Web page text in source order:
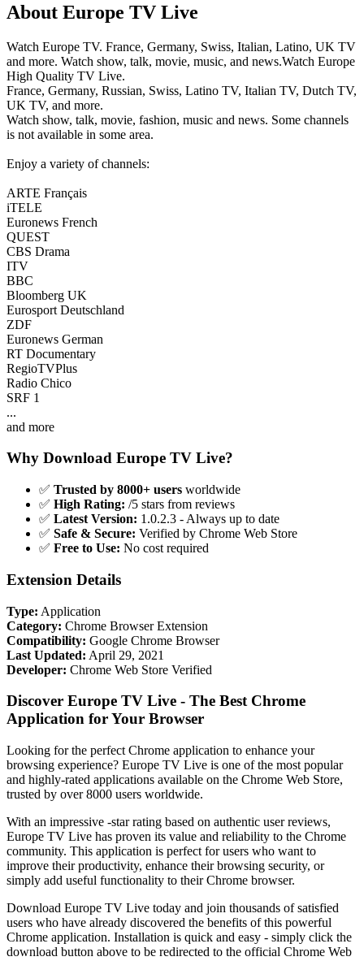
About Europe TV Live
Watch Europe TV. France, Germany, Swiss, Italian, Latino, UK TV
and more. Watch show, talk, movie, music, and news.Watch Europe
High Quality TV Live.
France, Germany, Russian, Swiss, Latino TV, Italian TV, Dutch TV,
UK TV, and more.
Watch show, talk, movie, fashion, music and news. Some channels
is not available in some area.
Enjoy a variety of channels:
ARTE Français
iTELE
Euronews French
QUEST
CBS Drama
ITV
BBC
Bloomberg UK
Eurosport Deutschland
ZDF
Euronews German
RT Documentary
RegioTVPlus
Radio Chico
SRF 1
...
and more
Why Download Europe TV Live?
✅ Trusted by 8000+ users worldwide
✅ High Rating: /5 stars from reviews
✅ Latest Version: 1.0.2.3 - Always up to date
✅ Safe & Secure: Verified by Chrome Web Store
✅ Free to Use: No cost required
Extension Details
Type: Application
Category: Chrome Browser Extension
Compatibility: Google Chrome Browser
Last Updated: April 29, 2021
Developer: Chrome Web Store Verified
Discover Europe TV Live - The Best Chrome
Application for Your Browser
Looking for the perfect Chrome application to enhance your
browsing experience? Europe TV Live is one of the most popular
and highly-rated applications available on the Chrome Web Store,
trusted by over 8000 users worldwide.
With an impressive -star rating based on authentic user reviews,
Europe TV Live has proven its value and reliability to the Chrome
community. This application is perfect for users who want to
improve their productivity, enhance their browsing security, or
simply add useful functionality to their Chrome browser.
Download Europe TV Live today and join thousands of satisfied
users who have already discovered the benefits of this powerful
Chrome application. Installation is quick and easy - simply click the
download button above to be redirected to the official Chrome Web